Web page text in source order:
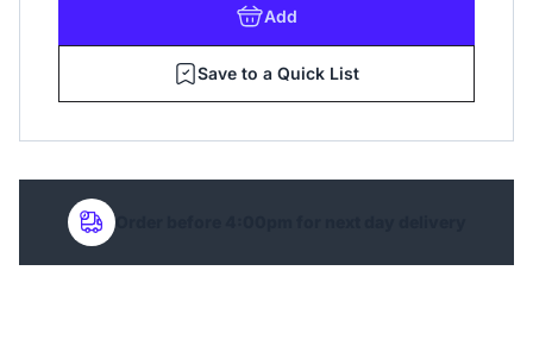
Add
Save to a Quick List
Order before 4:00pm for next day delivery